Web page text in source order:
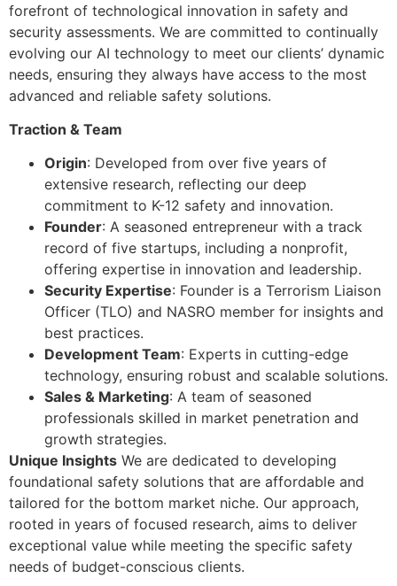
forefront of technological innovation in safety and
security assessments. We are committed to continually
evolving our AI technology to meet our clients’ dynamic
needs, ensuring they always have access to the most
advanced and reliable safety solutions.
Traction & Team
Origin: Developed from over five years of
extensive research, reflecting our deep
commitment to K-12 safety and innovation.
Founder: A seasoned entrepreneur with a track
record of five startups, including a nonprofit,
offering expertise in innovation and leadership.
Security Expertise: Founder is a Terrorism Liaison
Officer (TLO) and NASRO member for insights and
best practices.
Development Team: Experts in cutting-edge
technology, ensuring robust and scalable solutions.
Sales & Marketing: A team of seasoned
professionals skilled in market penetration and
growth strategies.
Unique Insights We are dedicated to developing
foundational safety solutions that are affordable and
tailored for the bottom market niche. Our approach,
rooted in years of focused research, aims to deliver
exceptional value while meeting the specific safety
needs of budget-conscious clients.